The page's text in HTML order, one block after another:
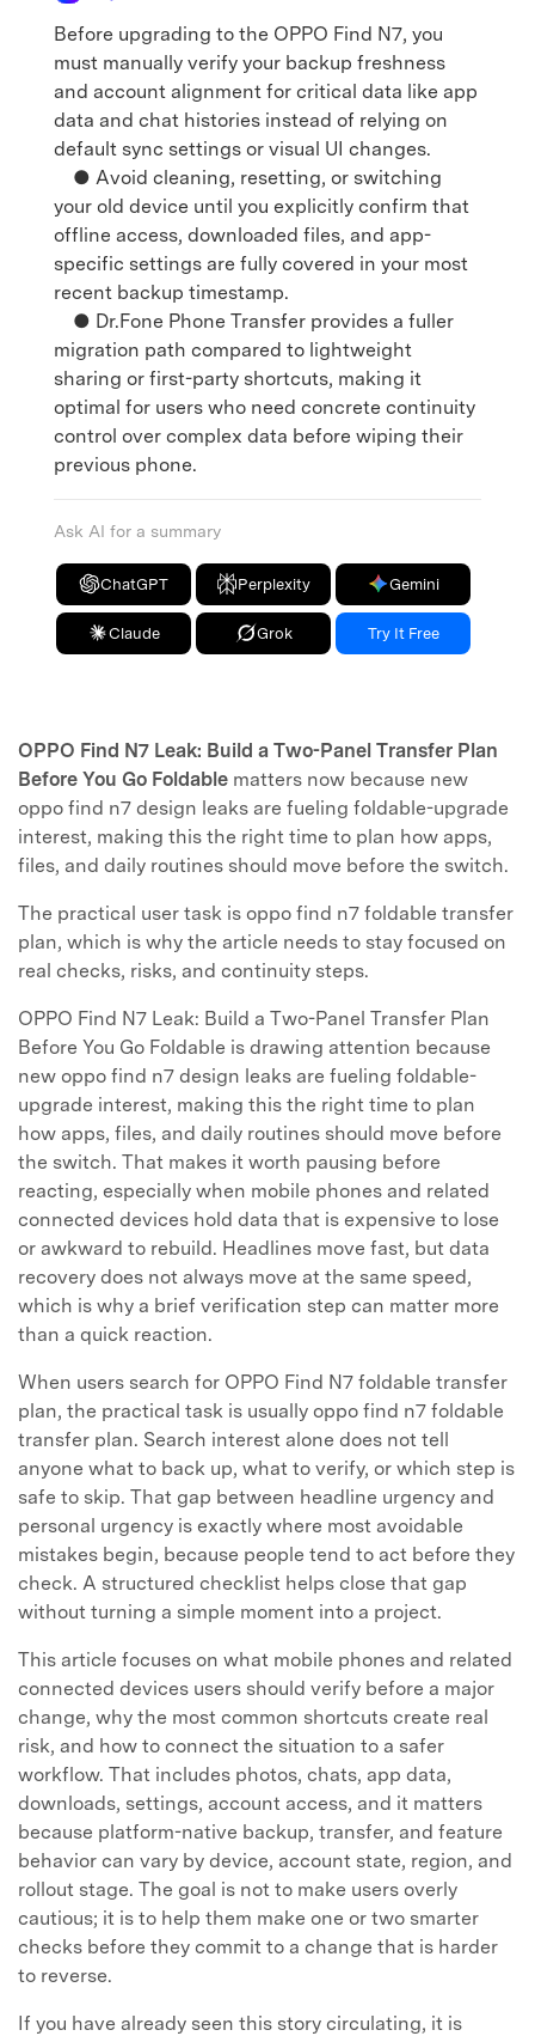
Before upgrading to the OPPO Find N7, you
must manually verify your backup freshness
and account alignment for critical data like app
data and chat histories instead of relying on
default sync settings or visual UI changes.
● Avoid cleaning, resetting, or switching
your old device until you explicitly confirm that
offline access, downloaded files, and app-
specific settings are fully covered in your most
recent backup timestamp.
● Dr.Fone Phone Transfer provides a fuller
migration path compared to lightweight
sharing or first-party shortcuts, making it
optimal for users who need concrete continuity
control over complex data before wiping their
previous phone.
Ask AI for a summary
ChatGPT Perplexity Gemini
Claude Grok Try It Free
OPPO Find N7 Leak: Build a Two-Panel Transfer Plan
Before You Go Foldable matters now because new
oppo find n7 design leaks are fueling foldable-upgrade
interest, making this the right time to plan how apps,
files, and daily routines should move before the switch.
The practical user task is oppo find n7 foldable transfer
plan, which is why the article needs to stay focused on
real checks, risks, and continuity steps.
OPPO Find N7 Leak: Build a Two-Panel Transfer Plan
Before You Go Foldable is drawing attention because
new oppo find n7 design leaks are fueling foldable-
upgrade interest, making this the right time to plan
how apps, files, and daily routines should move before
the switch. That makes it worth pausing before
reacting, especially when mobile phones and related
connected devices hold data that is expensive to lose
or awkward to rebuild. Headlines move fast, but data
recovery does not always move at the same speed,
which is why a brief verification step can matter more
than a quick reaction.
When users search for OPPO Find N7 foldable transfer
plan, the practical task is usually oppo find n7 foldable
transfer plan. Search interest alone does not tell
anyone what to back up, what to verify, or which step is
safe to skip. That gap between headline urgency and
personal urgency is exactly where most avoidable
mistakes begin, because people tend to act before they
check. A structured checklist helps close that gap
without turning a simple moment into a project.
This article focuses on what mobile phones and related
connected devices users should verify before a major
change, why the most common shortcuts create real
risk, and how to connect the situation to a safer
workflow. That includes photos, chats, app data,
downloads, settings, account access, and it matters
because platform-native backup, transfer, and feature
behavior can vary by device, account state, region, and
rollout stage. The goal is not to make users overly
cautious; it is to help them make one or two smarter
checks before they commit to a change that is harder
to reverse.
If you have already seen this story circulating, it is